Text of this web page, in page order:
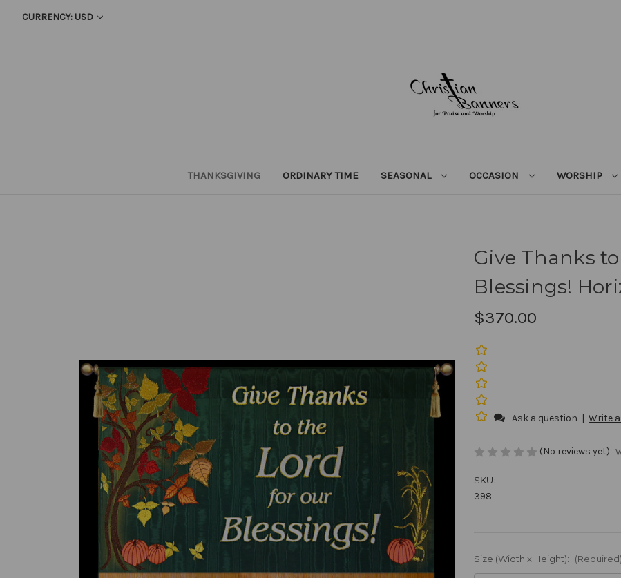
CURRENCY: USD
THANKSGIVING ORDINARY TIME SEASONAL OCCASION WORSHIP
Give Thanks
Blessings!
$370.00
Ask a question | Write
(No reviews yet)
SKU:
398
Size (Width x Height): (Required)